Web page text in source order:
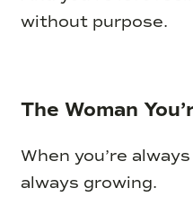
without purpose.
The Woman
When you’re
always growing.